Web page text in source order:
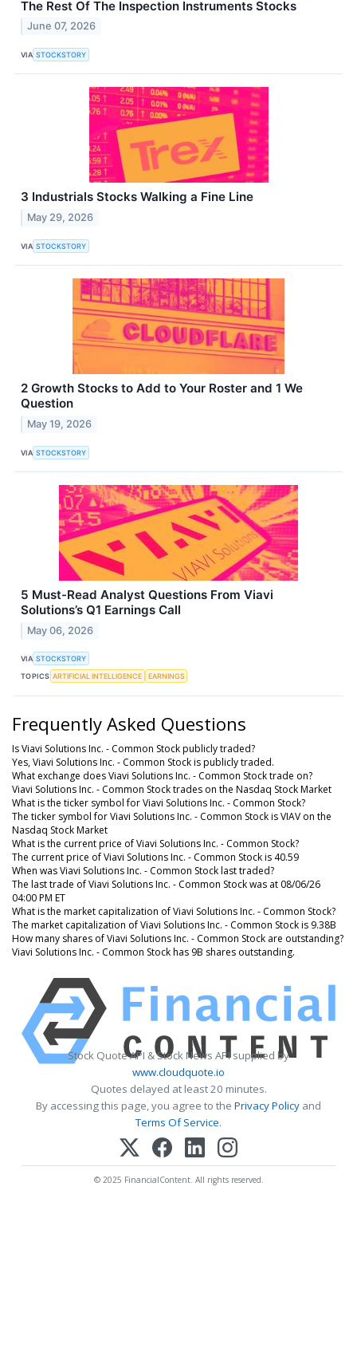
The Rest Of The Inspection Instruments Stocks
June 07, 2026
VIA STOCKSTORY
3 Industrials Stocks Walking a Fine Line
May 29, 2026
VIA STOCKSTORY
2 Growth Stocks to Add to Your Roster and 1 We
Question
May 19, 2026
VIA STOCKSTORY
5 Must-Read Analyst Questions From Viavi
Solutions’s Q1 Earnings Call
May 06, 2026
VIA STOCKSTORY
TOPICS ARTIFICIAL INTELLIGENCE EARNINGS
Frequently Asked Questions
Is Viavi Solutions Inc. - Common Stock publicly traded?
Yes, Viavi Solutions Inc. - Common Stock is publicly traded.
What exchange does Viavi Solutions Inc. - Common Stock trade on?
Viavi Solutions Inc. - Common Stock trades on the Nasdaq Stock Market
What is the ticker symbol for Viavi Solutions Inc. - Common Stock?
The ticker symbol for Viavi Solutions Inc. - Common Stock is VIAV on the
Nasdaq Stock Market
What is the current price of Viavi Solutions Inc. - Common Stock?
The current price of Viavi Solutions Inc. - Common Stock is 40.59
When was Viavi Solutions Inc. - Common Stock last traded?
The last trade of Viavi Solutions Inc. - Common Stock was at 08/06/26
04:00 PM ET
What is the market capitalization of Viavi Solutions Inc. - Common Stock?
The market capitalization of Viavi Solutions Inc. - Common Stock is 9.38B
How many shares of Viavi Solutions Inc. - Common Stock are outstanding?
Viavi Solutions Inc. - Common Stock has 9B shares outstanding.
Stock Quote API & Stock News API supplied by
www.cloudquote.io
Quotes delayed at least 20 minutes.
By accessing this page, you agree to the Privacy Policy and
Terms Of Service.
© 2025 FinancialContent. All rights reserved.